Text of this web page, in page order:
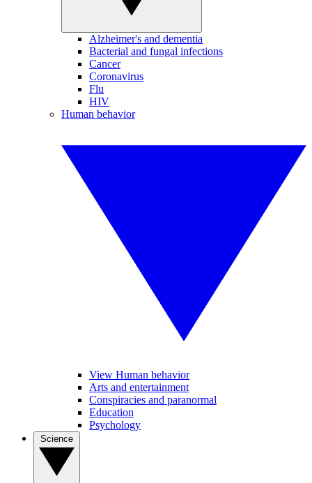
Alzheimer's and dementia
Bacterial and fungal infections
Cancer
Coronavirus
Flu
HIV
Human behavior
View Human behavior
Arts and entertainment
Conspiracies and paranormal
Education
Psychology